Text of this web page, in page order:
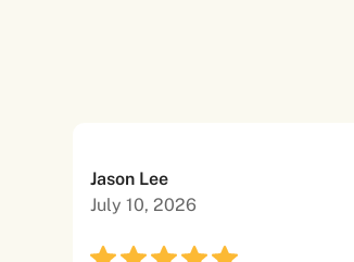
Jason Lee
July 10, 2026